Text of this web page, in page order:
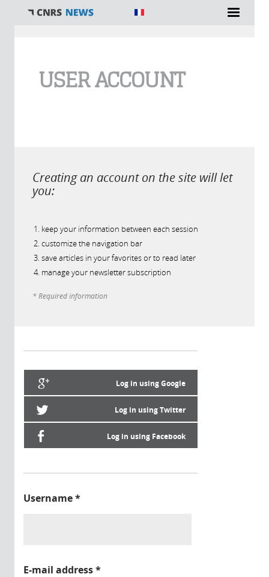
USER ACCOUNT
Creating an account on the site will let
you:
keep your information between each session
customize the navigation bar
save articles in your favorites or to read later
manage your newsletter subscription
* Required information
Log in using Google
Log in using Twitter
Log in using Facebook
Username*
E-mail address*